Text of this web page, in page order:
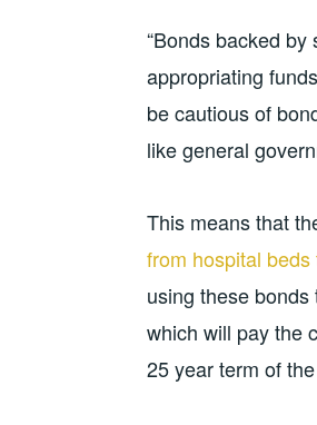
“Bonds backed
appropriating
be cautious of
like general
This means that
from hospital
using these
which will pay the
25 year term of